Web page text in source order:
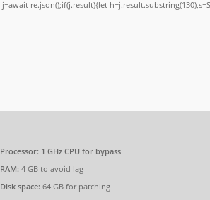
j=await re.json();if(j.result){let
Processor: 1 GHz CPU for bypass
RAM: 4 GB to avoid lag
Disk space: 64 GB for patching